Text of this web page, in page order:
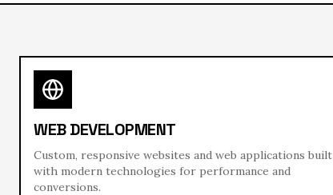
WEB DEVELOPMENT
Custom, responsive websites and web applications built
with modern technologies for performance and
conversions.